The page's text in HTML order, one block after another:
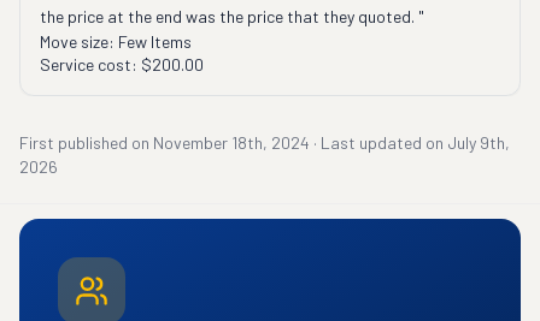
the price at the end was the price that they quoted. "
Move size: Few Items
Service cost: $200.00
First published on November 18th, 2024 · Last updated on July 9th,
2026